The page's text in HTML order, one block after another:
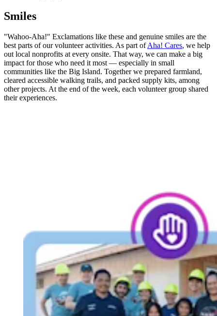
Smiles
"Wahoo-Aha!" Exclamations like these and genuine smiles are the
best parts of our volunteer activities. As part ofAha! Cares, we help
out local nonprofits at every onsite. That way, we can make a big
impact for those who need it most — especially in small
communities like the Big Island. Together we prepared farmland,
cleared accessible walking trails, and packed supply kits, among
other projects. At the end of the week, each volunteer group shared
their experiences.